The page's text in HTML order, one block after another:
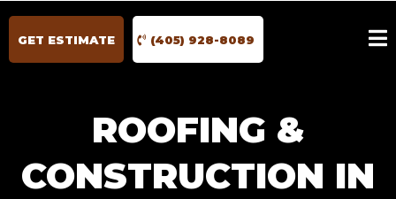
GET ESTIMATE (405) 928-8089
ROOFING &
CONSTRUCTION IN